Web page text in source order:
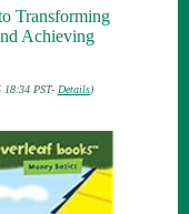
Transforming
Achieving
PST- Details)